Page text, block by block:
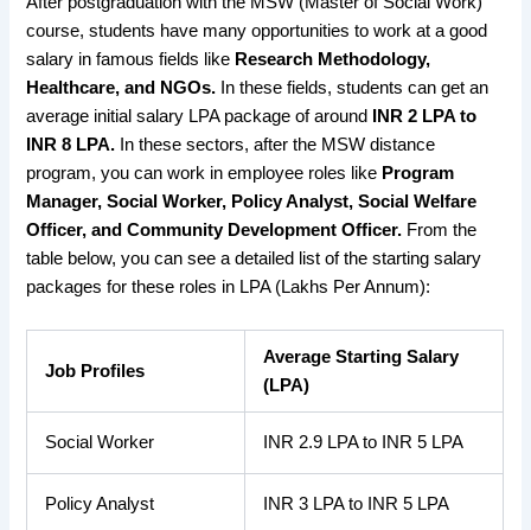
course, students have many opportunities to work at a good
salary in famous fields like Research Methodology,
Healthcare, and NGOs. In these fields, students can get an
average initial salary LPA package of around
INR 2 LPA to
INR 8 LPA. In these sectors, after the MSW distance
program, you can work in employee roles like Program
Manager, Social Worker, Policy Analyst, Social Welfare
Officer, and Community Development Officer. From the
table below, you can see a detailed listof the starting salary
packages for these roles in LPA (Lakhs Per Annum):
Job Profiles
Average Starting Salary
(LPA)
Social Worker INR 2.9 LPA to INR 5 LPA
Policy Analyst INR 3 LPA to INR 5 LPA